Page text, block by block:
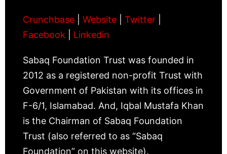
Crunchbase Website Twitter
Facebook
Linkedin
Sabaq Foundation Trust was founded in
2012 as a registered non-profit Trust with
Government of Pakistan with its offices in
F-6/1, Islamabad. And, Iqbal Mustafa Khan
is the Chairman of Sabaq Foundation
Trust (also referred to as “Sabaq
Foundation” on this website).